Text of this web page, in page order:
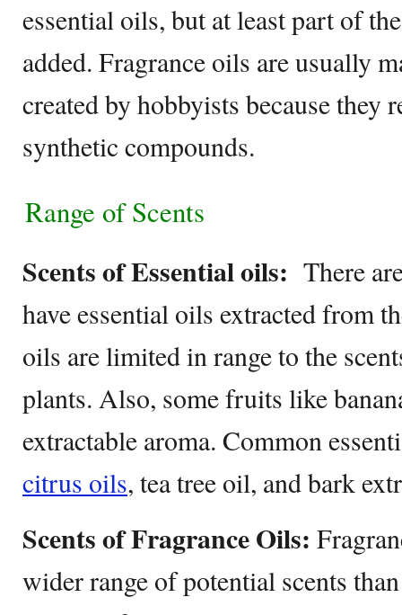
essential oils, but at least part of
added. Fragrance oils are usually
created by hobbyists because they
synthetic compounds.
Range of Scents
Scents of Essential oils: There
have essential oils extracted from
oils are limited in range to the
plants. Also, some fruits like
extractable aroma. Common
citrus oils, tea tree oil, and bark
Scents of Fragrance Oils:
wider range of potential scents